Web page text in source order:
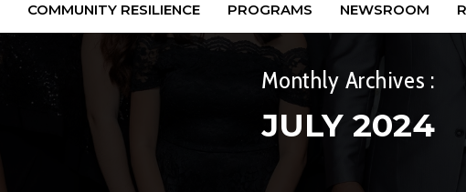
COMMUNITY RESILIENCE PROGRAMS NEWSROOM
Monthly Archives :
JULY 2024